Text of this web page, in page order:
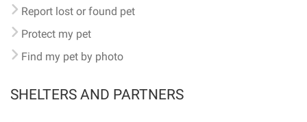
Report lost or found pet
Protect my pet
Find my pet by photo
SHELTERS AND PARTNERS